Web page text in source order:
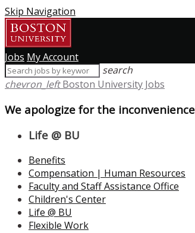
Skip Navigation
Jobs My Account
search
chevron_left Boston University Jobs
We apologize for the
Life @ BU
Benefits
Compensation | Human Resources
Faculty and Staff Assistance Office
Children's Center
Life @ BU
Flexible Work